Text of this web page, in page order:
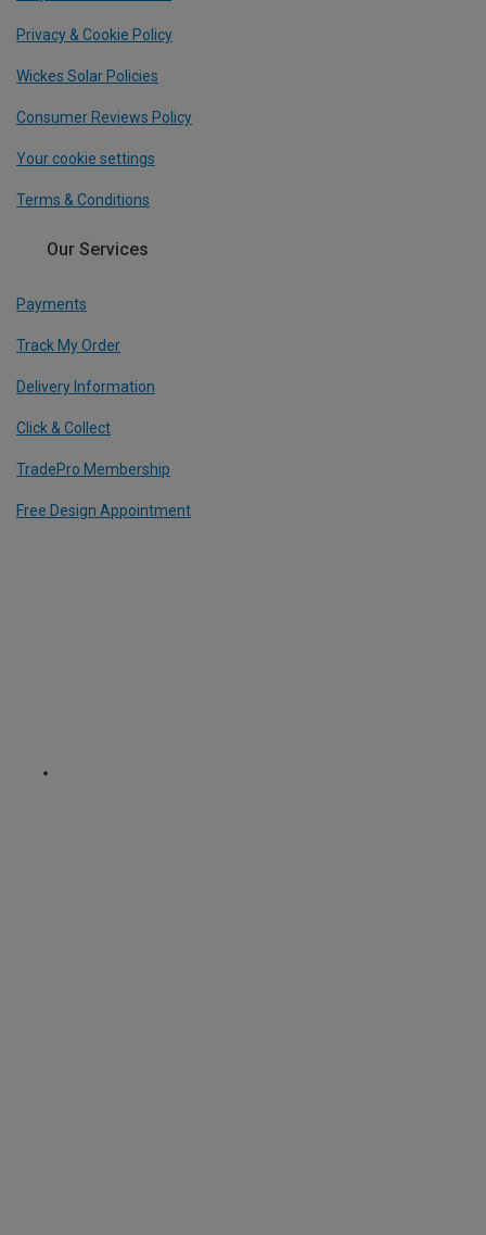
Privacy & Cookie Policy
Wickes Solar Policies
Consumer Reviews Policy
Your cookie settings
Terms & Conditions
Our Services
Payments
Track My Order
Delivery Information
Click & Collect
TradePro Membership
Free Design Appointment